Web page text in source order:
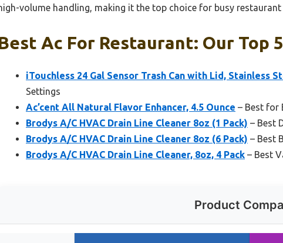
volume handling, making it the top choice for busy
Ac For Restaurant: Our Top
iTouchless 24 Gal Sensor Trash Can with Lid, Stainless
Settings
Ac’cent All Natural Flavor Enhancer, 4.5 Ounce – Best for
Brodys A/C HVAC Drain Line Cleaner 8oz (1 Pack) – Best
Brodys A/C HVAC Drain Line Cleaner 8oz (6 Pack) – Best
Brodys A/C HVAC Drain Line Cleaner, 8oz, 4 Pack – Best
Product